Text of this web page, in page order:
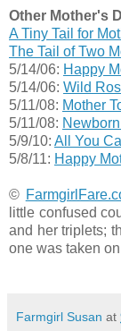
Other Mother's
A Tiny Tail for
The Tail of Two
5/14/06: Happy
5/14/06: Wild
5/11/08: Mother
5/11/08:
5/9/10: All You
5/8/11: Happy
©
little confused
and her triplets;
one was taken
Farmgirl Susan at